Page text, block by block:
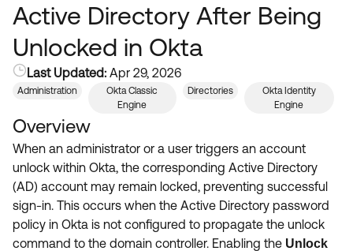
Developer Documentation ↗
Product Release Notes ↗
Community
OKTA COMMUNITY
Community Home
Forum
Blogs
Discussion Groups
OKTA DEVELOPER COMMUNITY
Developer Forum
Resources
Product Hub
Customer Success Hub
Product Release Update
Learning
OKTA LEARNING
Learning Plans ↗
Courses ↗
Get Support
Open a Case
Active Directory After Being
Unlocked in Okta
Last Updated: Apr 29, 2026
Administration
Okta Classic
Engine
Directories
Okta Identity
Engine
Overview
When an administrator or a user triggers an account
unlock within Okta, the corresponding Active Directory
(AD) account may remain locked, preventing successful
sign-in. This occurs when the Active Directory password
policy in Okta is not configured to propagate the unlock
command to the domain controller. Enabling the Unlock